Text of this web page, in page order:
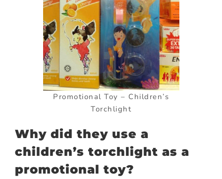
Promotional Toy – Children’s
Torchlight
Why did they use a
children’s torchlight as a
promotional toy?